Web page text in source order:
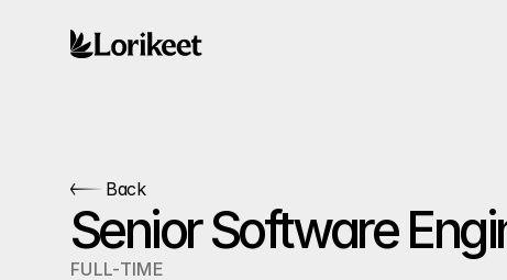
Back
Senior Software
FULL-TIME